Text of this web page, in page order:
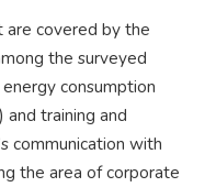
are covered by the
the surveyed
consumption
training and
communication with
the area of corporate